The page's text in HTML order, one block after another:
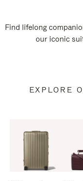
Find lifelong
our iconic
EXPLORE